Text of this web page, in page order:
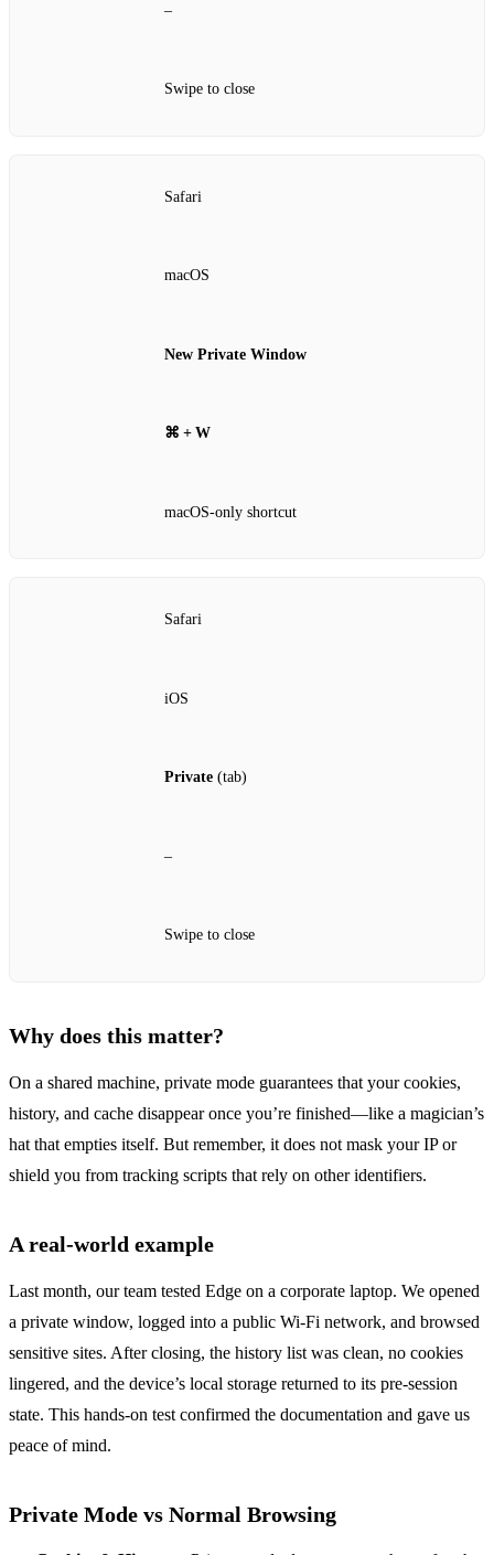
–
Swipe to close
Safari
macOS
New Private Window
⌘ + W
macOS‑only shortcut
Safari
iOS
Private (tab)
–
Swipe to close
Why does this matter?
On a shared machine, private mode guarantees that your cookies,
history, and cache disappear once you’re finished—like a magician’s
hat that empties itself. But remember, it does not mask your IP or
shield you from tracking scripts that rely on other identifiers.
A real‑world example
Last month, our team tested Edge on a corporate laptop. We opened
a private window, logged into a public Wi‑Fi network, and browsed
sensitive sites. After closing, the history list was clean, no cookies
lingered, and the device’s local storage returned to its pre‑session
state. This hands‑on test confirmed the documentation and gave us
peace of mind.
Private Mode vs Normal Browsing